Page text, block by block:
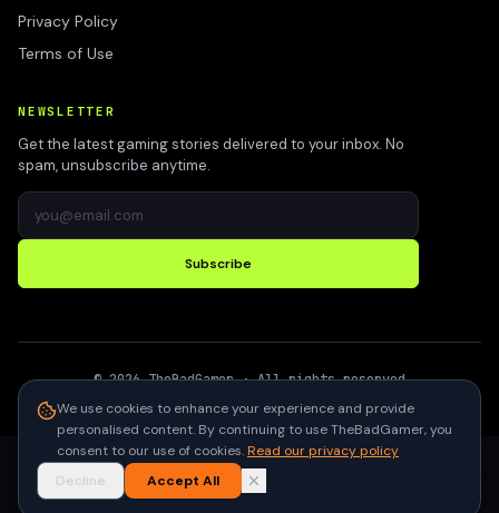
Privacy Policy
Terms of Use
NEWSLETTER
Get the latest gaming stories delivered to your inbox. No
spam, unsubscribe anytime.
Subscribe
©2026 TheBadGamer· All rights reserved
We use cookies to enhance your experience and provide
personalised content. By continuing to use TheBadGamer, you
consent to our use of cookies.Read our privacy policy
Decline
Accept All